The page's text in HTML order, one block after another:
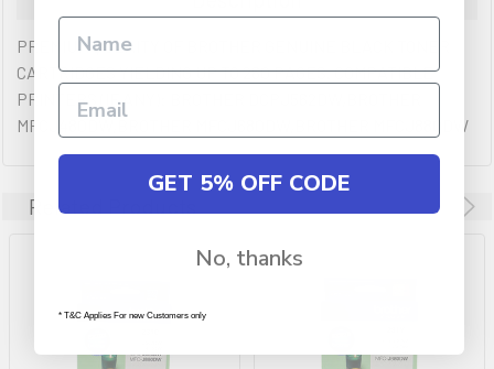
PREMIUM QULAITY OF BROTHER GENUINE BLACK TONER
CARTRIDGES YIELDING UP TO 260 PAGES. COMPATIBLE
PRINTERS (IF ANY): BROTHER DCPJ562DW,BROTHER
MFCJ480DW,BROTHER MFCJ680DW,BROTHER MFCJ880DW
Related Products
GET 5% OFF CODE
No, thanks
* T&C Applies For new Customers only